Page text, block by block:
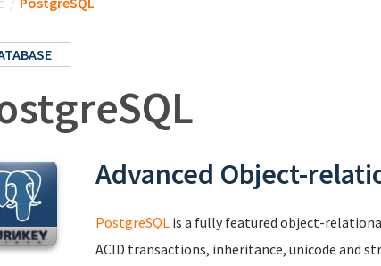
Advanced Object-
PostgreSQL is a fully featured object-
ACID transactions, inheritance, unicode and